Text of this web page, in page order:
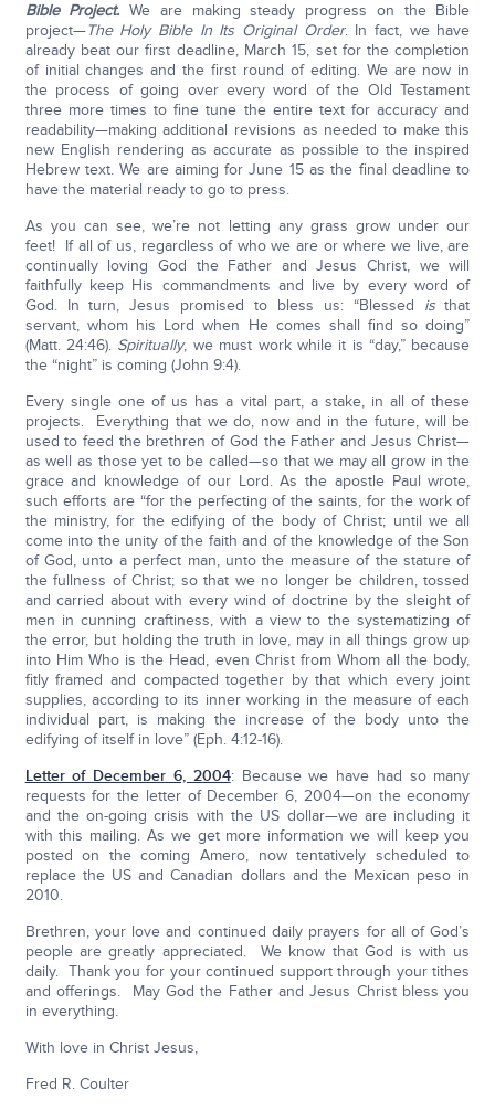
Bible Project. We are making steady progress on the Bible
project—The Holy Bible In Its Original Order. In fact, we have
already beat our first deadline, March 15, set for the completion
of initial changes and the first round of editing. We are now in
the process of going over every word of the Old Testament
three more times to fine tune the entire text for accuracy and
readability—making additional revisions as needed to make this
new English rendering as accurate as possible to the inspired
Hebrew text. We are aiming for June 15 as the final deadline to
have the material ready to go to press.
As you can see, we’re not letting any grass grow under our
feet! If all of us, regardless of who we are or where we live, are
continually loving God the Father and Jesus Christ, we will
faithfully keep His commandments and live by every word of
God. In turn, Jesus promised to bless us: “Blessed isthat
servant, whom his Lord when He comes shall find so doing”
(Matt. 24:46). Spiritually, we must work while it is “day,” because
the “night” is coming (John 9:4).
Every single one of us has a vital part, a stake, in all of these
projects. Everything that we do, now and in the future, will be
used to feed the brethren of God the Father and Jesus Christ—
as well as those yet to be called—so that we may all grow in the
grace and knowledge of our Lord. As the apostle Paul wrote,
such efforts are “for the perfecting of the saints, for the work of
the ministry, for the edifying of the body of Christ; until we all
come into the unity of the faith and of the knowledge of the Son
of God, unto a perfect man, unto the measure of the stature of
the fullness of Christ; so that we no longer be children, tossed
and carried about with every wind of doctrine by the sleight of
men in cunning craftiness, with a view to the systematizing of
the error, but holding the truth in love, may in all things grow up
into Him Who is the Head, even Christ from Whom all the body,
fitly framed and compacted together by that which every joint
supplies, according to its inner working in the measure of each
individual part, is making the increase of the body unto the
edifying of itself in love” (Eph. 4:12-16).
Letter of December 6, 2004: Because we have had so many
requests for the letter of December 6, 2004—on the economy
and the on-going crisis with the US dollar—we are including it
with this mailing. As we get more information we will keep you
posted on the coming Amero, now tentatively scheduled to
replace the US and Canadian dollars and the Mexican peso in
2010.
Brethren, your love and continued daily prayers for all of God’s
people are greatly appreciated. We know that God is with us
daily. Thank you for your continued support through your tithes
and offerings. May God the Father and Jesus Christ bless you
in everything.
With love in Christ Jesus,
Fred R. Coulter